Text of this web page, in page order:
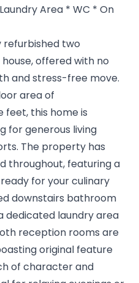
Area * WC * On
refurbished two
offered with no
and stress-free move.
area of
feet, this home is
for generous living
The property has
throughout, featuring a
for your culinary
downstairs bathroom
dedicated laundry area
reception rooms are
original feature
of character and